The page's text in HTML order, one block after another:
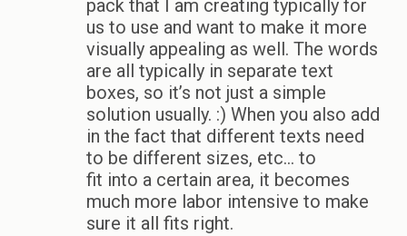
pack that I am creating typically for
us to use and want to make it more
visually appealing as well. The words
are all typically in separate text
boxes, so it’s not just a simple
solution usually. :) When you also add
in the fact that different texts need
to be different sizes, etc… to
fit into a certain area, it becomes
much more labor intensive to make
sure it all fits right.